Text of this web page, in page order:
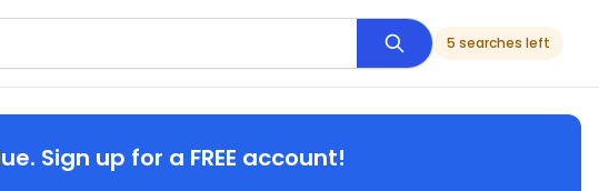
5 searches left
Sign up for a FREE account!